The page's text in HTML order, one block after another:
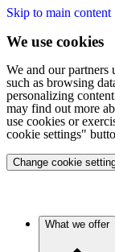
Skip to main content
We use cookies
We and our partners
such as browsing
personalizing
may find out more
use cookies or
cookie settings"
Change cookie
What we offer